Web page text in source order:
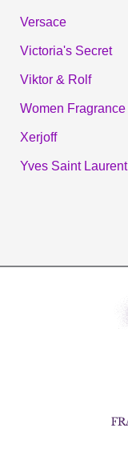
Versace
Victoria's Secret
Viktor & Rolf
Women Fragrance
Xerjoff
Yves Saint Laurent